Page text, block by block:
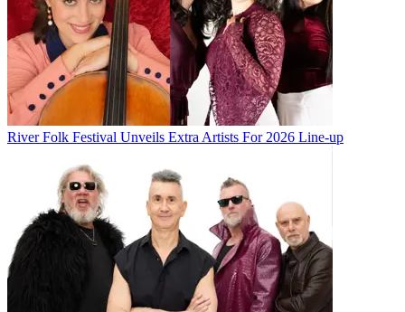
River Folk Festival Unveils Extra Artists For 2026 Line-up